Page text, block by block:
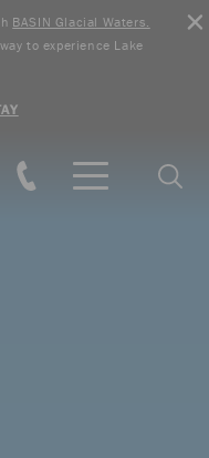
BASIN Glacial Waters.
to experience Lake